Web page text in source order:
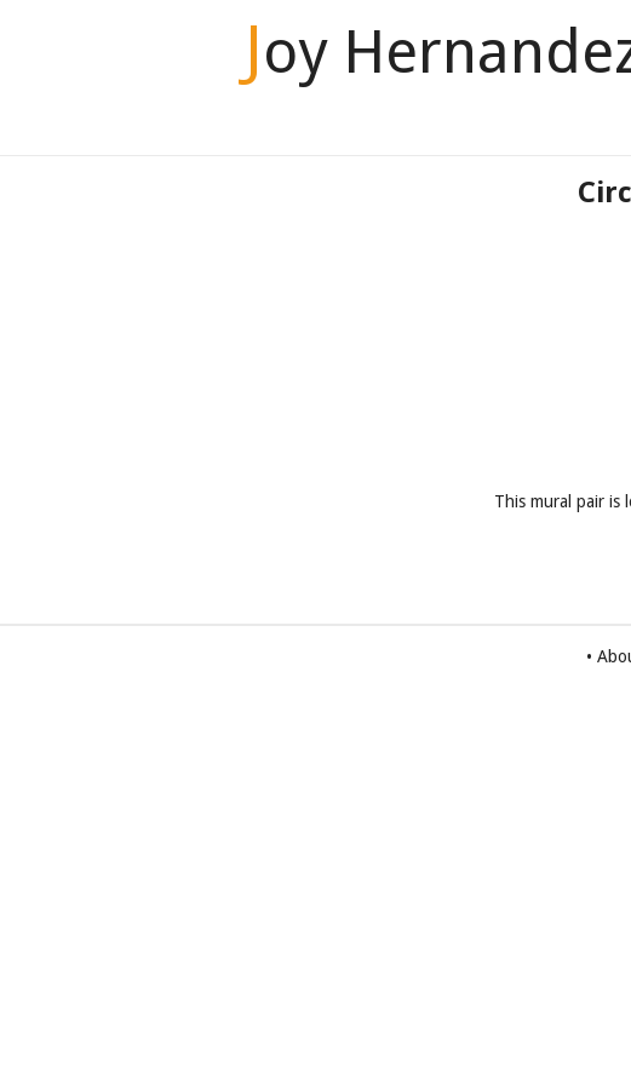
Joy
This mural pair is
•